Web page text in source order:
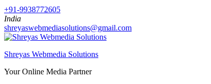
+91-9938772605
India
shreyaswebmediasolutions@gmail.com
Shreyas Webmedia Solutions
Your Online Media Partner